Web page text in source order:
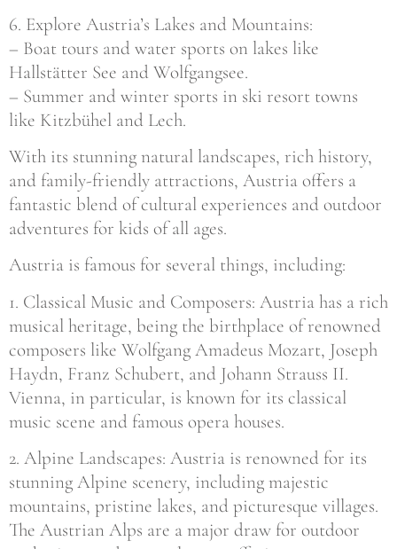
6. Explore Austria’s Lakes and Mountains:
– Boat tours and water sports on lakes like
Hallstätter See and Wolfgangsee.
– Summer and winter sports in ski resort towns
like Kitzbühel and Lech.
With its stunning natural landscapes, rich history,
and family-friendly attractions, Austria offers a
fantastic blend of cultural experiences and outdoor
adventures for kids of all ages.
Austria is famous for several things, including:
1. Classical Music and Composers: Austria has a rich
musical heritage, being the birthplace of renowned
composers like Wolfgang Amadeus Mozart, Joseph
Haydn, Franz Schubert, and Johann Strauss II.
Vienna, in particular, is known for its classical
music scene and famous opera houses.
2. Alpine Landscapes: Austria is renowned for its
stunning Alpine scenery, including majestic
mountains, pristine lakes, and picturesque villages.
The Austrian Alps are a major draw for outdoor